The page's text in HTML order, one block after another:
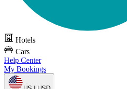
Hotels
Cars
Help Center
My Bookings